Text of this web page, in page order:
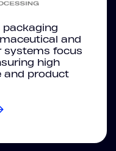
packaging
and
systems focus
high
and product